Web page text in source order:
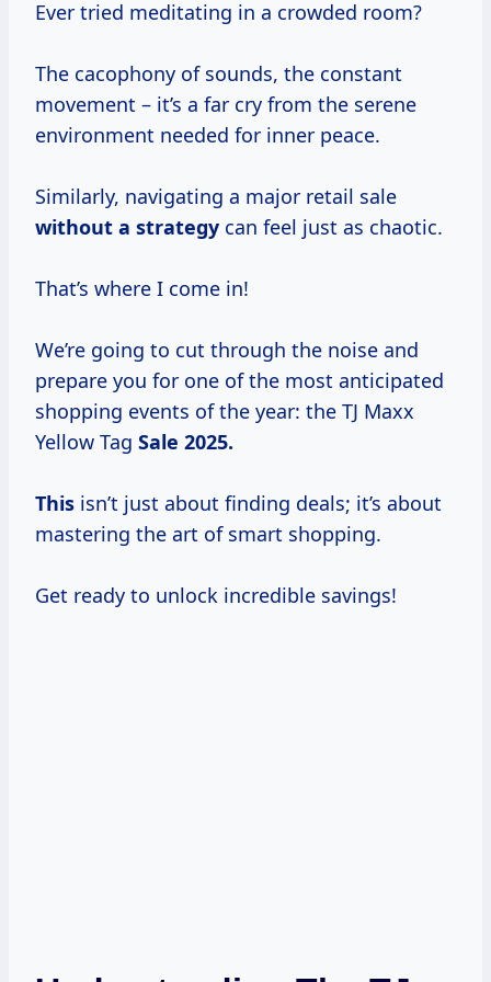
Ever tried meditating in a crowded room?
The cacophony of sounds, the constant
movement – it’s a far cry from the serene
environment needed for inner peace.
Similarly, navigating a major retail sale
without a strategy can feel just as chaotic.
That’s where I come in!
We’re going to cut through the noise and
prepare you for one of the most anticipated
shopping events of the year: the TJ Maxx
Yellow Tag Sale 2025.
This isn’t just about finding deals; it’s about
mastering the art of smart shopping.
Get ready to unlock incredible savings!